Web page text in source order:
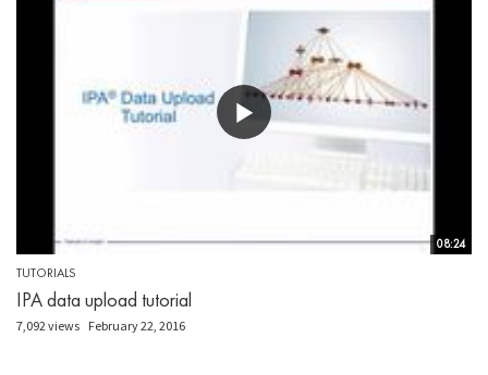
08:24
TUTORIALS
IPA data upload tutorial
7,092 views February 22, 2016